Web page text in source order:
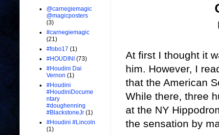
At first I thought it
him. However, I
that the American
While there, three
at the NY
the sensation by
@carnegiemagic
@magicposters
(3)
#carnegiemagic
(21)
#fobo17 (1)
#HOUDINI (73)
#Houdini Dai
Vernon (1)
#Houdini
#HoudiniDocume
ntary
#doughenning
#BlackstoneJr (1)
#Houdini #Lincoln
(1)